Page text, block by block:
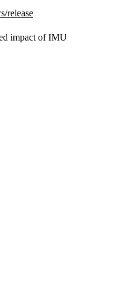
release
impact of IMU